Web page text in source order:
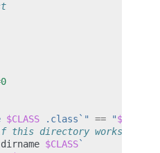
0
$CLASS .class`" == "
this directory works
dirname $CLASS`